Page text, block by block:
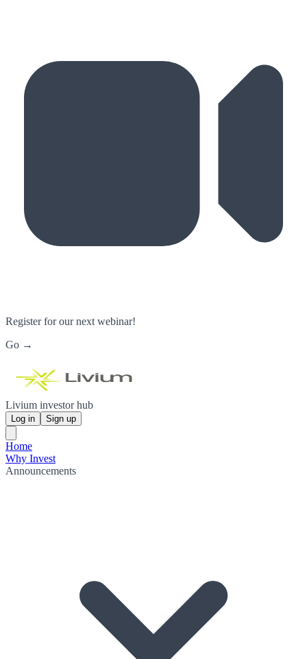
Register for our next webinar!
Go →
Livium investor hub
Log in Sign up
Home
Why Invest
Announcements